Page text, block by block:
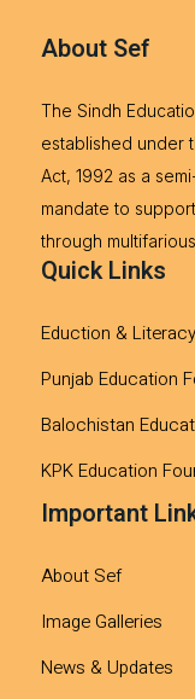
About Sef
The Sindh
established under
Act, 1992 as a
mandate to
through
Quick Links
Eduction &
Punjab Education
Balochistan
KPK Education
Important
About Sef
Image Galleries
News & Updates